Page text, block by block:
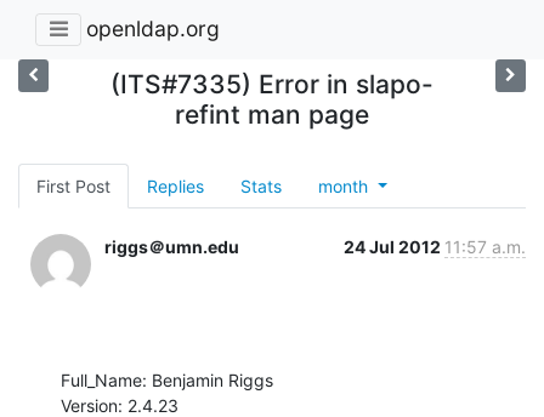
openldap.org
(ITS#7335) Error in slapo-
refint man page
First Post Replies Stats month
riggs＠umn.edu 24 Jul 2012 11:57 a.m.
Full_Name: Benjamin Riggs
Version: 2.4.23